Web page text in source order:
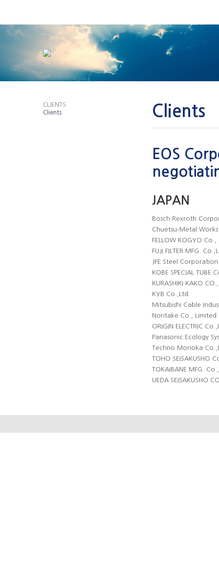
CLIENTS
Clients
Clients
EOS
JAPAN
Bosch Rexroth
Chuetsu-Metal
FELLOW KOGYO Co.,
FUJI FILTER MFG.
JFE Steel Corporation
KOBE SPECIAL TUBE
KURASHIKI KAKO
KYB Co.,Ltd.
Mitsubishi Cable
Noritake Co., Limited
ORIGIN ELECTRIC
Panasonic Ecology
Techno Morioka
TOHO SEISAKUSHO
TOKAIBANE MFG.
UEDA SEISAKUSHO